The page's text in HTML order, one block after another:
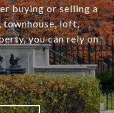
buying or selling a
townhouse, loft,
you can rely on